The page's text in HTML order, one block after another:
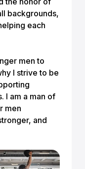
backgrounds,
each
men to
I strive to be
I am a man of
men
and